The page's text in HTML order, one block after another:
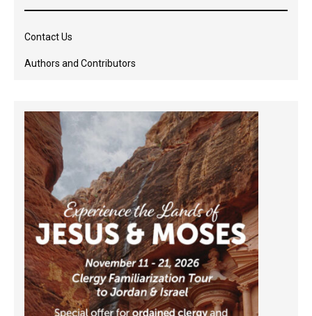
Contact Us
Authors and Contributors